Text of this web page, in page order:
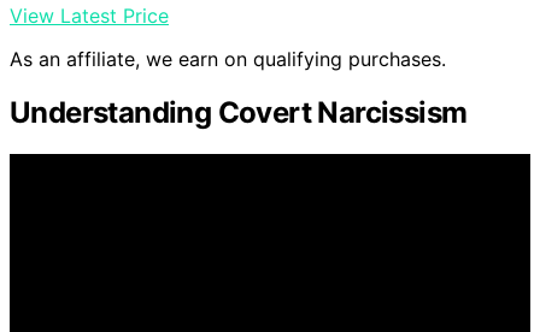
View Latest Price
As an affiliate, we earn on qualifying purchases.
Understanding Covert Narcissism